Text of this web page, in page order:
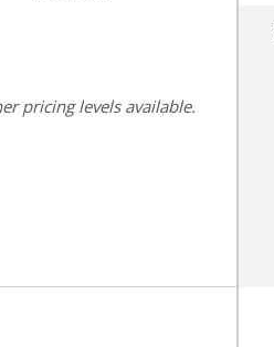
pricing levels available.